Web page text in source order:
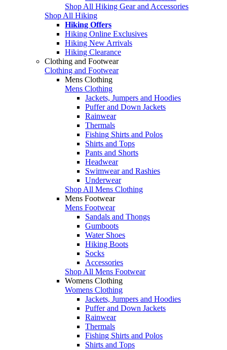
Shop All Hiking Gear and Accessories
Shop All Hiking
Hiking Offers
Hiking Online Exclusives
Hiking New Arrivals
Hiking Clearance
Clothing and Footwear
Clothing and Footwear
Mens Clothing
Mens Clothing
Jackets, Jumpers and Hoodies
Puffer and Down Jackets
Rainwear
Thermals
Fishing Shirts and Polos
Shirts and Tops
Pants and Shorts
Headwear
Swimwear and Rashies
Underwear
Shop All Mens Clothing
Mens Footwear
Mens Footwear
Sandals and Thongs
Gumboots
Water Shoes
Hiking Boots
Socks
Accessories
Shop All Mens Footwear
Womens Clothing
Womens Clothing
Jackets, Jumpers and Hoodies
Puffer and Down Jackets
Rainwear
Thermals
Fishing Shirts and Polos
Shirts and Tops